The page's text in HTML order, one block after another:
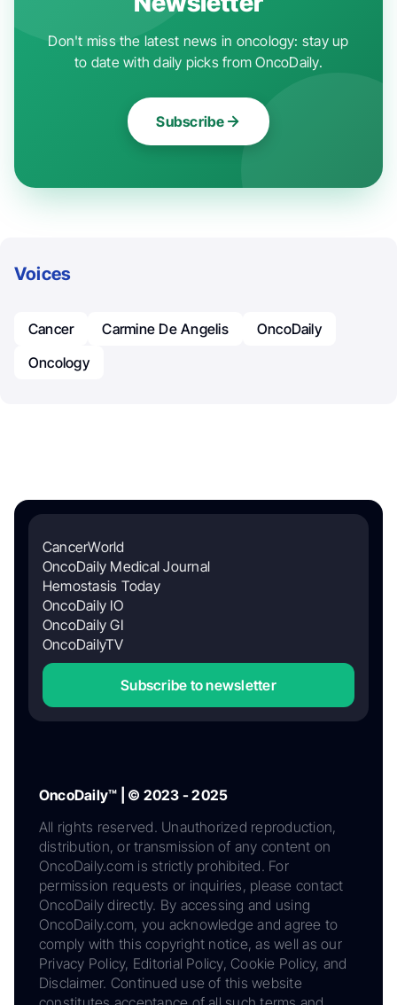
Don't miss the latest news in oncology: stay up
to date with daily picks from OncoDaily.
Subscribe
Voices
Cancer Carmine De Angelis
OncoDaily
Oncology
CancerWorld
OncoDaily Medical Journal
Hemostasis Today
OncoDaily IO
OncoDaily GI
OncoDailyTV
Subscribe to newsletter
OncoDaily™ | © 2023 - 2025
All rights reserved. Unauthorized reproduction,
distribution, or transmission of any content on
OncoDaily.com is strictly prohibited. For
permission requests or inquiries, please contact
OncoDaily directly. By accessing and using
OncoDaily.com, you acknowledge and agree to
comply with this copyright notice, as well as our
Privacy Policy, Editorial Policy, Cookie Policy, and
Disclaimer. Continued use of this website